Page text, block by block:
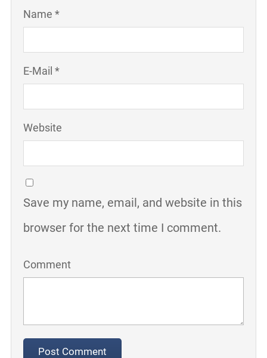
Name *
E-Mail *
Website
Save my name, email, and website in this
browser for the next time I comment.
Comment